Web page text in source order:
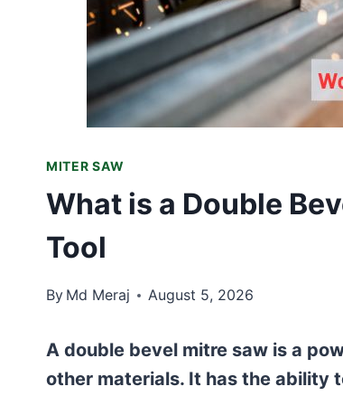
MITER SAW
What is a Double
Tool
By Md Meraj August 5, 2026
A double bevel mitre saw is a
other materials. It has the ability